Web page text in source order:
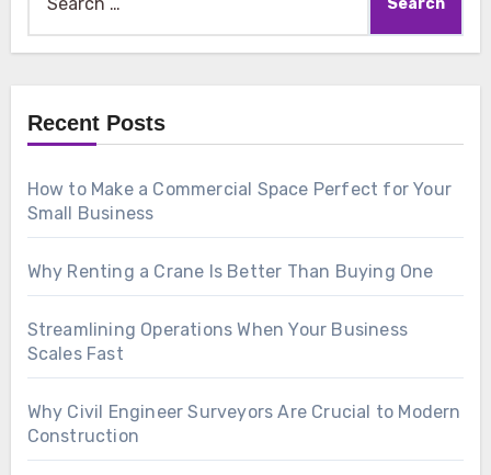
Recent Posts
How to Make a Commercial Space Perfect for Your
Small Business
Why Renting a Crane Is Better Than Buying One
Streamlining Operations When Your Business
Scales Fast
Why Civil Engineer Surveyors Are Crucial to Modern
Construction